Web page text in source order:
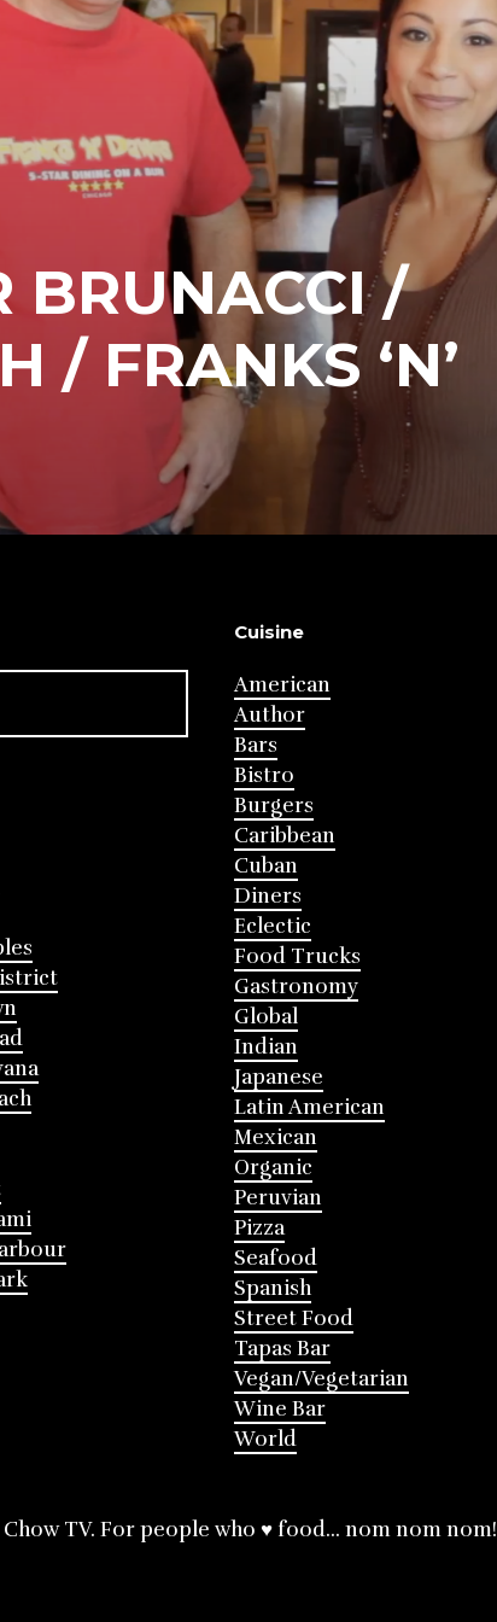
BRUNACCI /
/ FRANKS ‘N’
Cuisine
American
Author
Bars
Bistro
Burgers
Caribbean
Cuban
Diners
Eclectic
Food Trucks
Gastronomy
Global
Indian
Japanese
Latin American
Mexican
Organic
Peruvian
Pizza
Seafood
Spanish
Street Food
Tapas Bar
Vegan/Vegetarian
Wine Bar
World
TV. For people who ♥ food... nom nom nom!